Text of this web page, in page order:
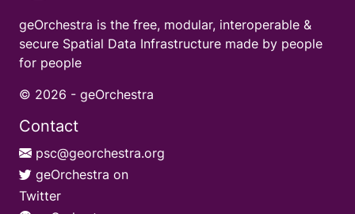
geOrchestra is the free, modular, interoperable &
secure Spatial Data Infrastructure made by people
for people
© 2026 - geOrchestra
Contact
psc@georchestra.org
geOrchestra on
Twitter